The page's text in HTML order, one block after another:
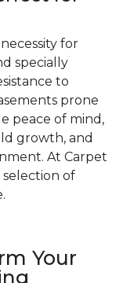
for
specially
to
prone
peace of mind,
growth, and
At Carpet
selection of
Your